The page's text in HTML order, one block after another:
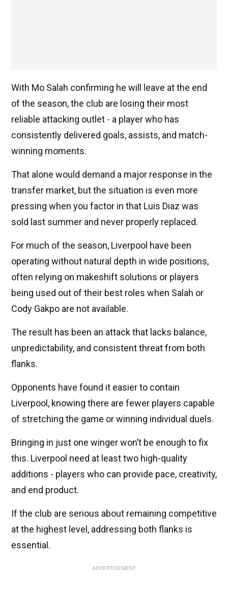
With Mo Salah confirming he will leave at the end
of the season, the club are losing their most
reliable attacking outlet - a player who has
consistently delivered goals, assists, and match-
winning moments.
That alone would demand a major response in the
transfer market, but the situation is even more
pressing when you factor in that Luis Diaz was
sold last summer and never properly replaced.
For much of the season, Liverpool have been
operating without natural depth in wide positions,
often relying on makeshift solutions or players
being used out of their best roles when Salah or
Cody Gakpo are not available.
The result has been an attack that lacks balance,
unpredictability, and consistent threat from both
flanks.
Opponents have found it easier to contain
Liverpool, knowing there are fewer players capable
of stretching the game or winning individual duels.
Bringing in just one winger won’t be enough to fix
this. Liverpool need at least two high-quality
additions - players who can provide pace, creativity,
and end product.
If the club are serious about remaining competitive
at the highest level, addressing both flanks is
essential.
ADVERTISEMENT